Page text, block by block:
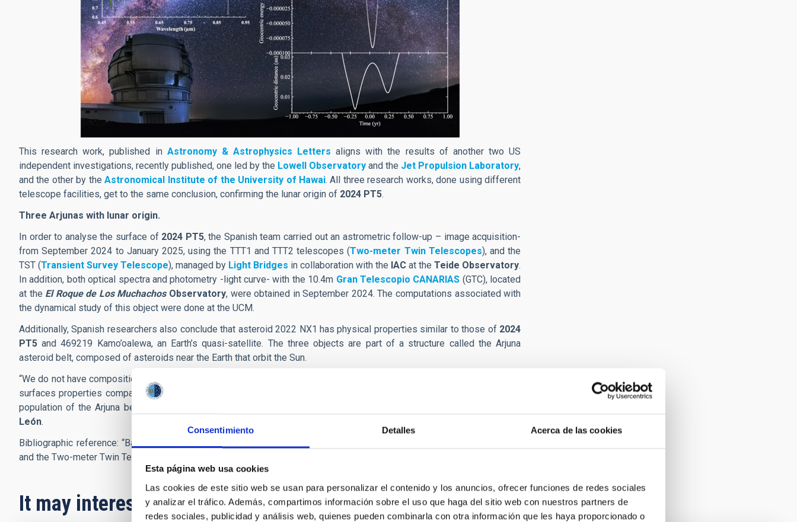
Consentimiento Detalles Acerca de las cookies
Esta página web usa cookies
Las cookies de este sitio web se usan para personalizar el contenido y los anuncios, ofrecer funciones de redes sociales
y analizar el tráfico. Además, compartimos información sobre el uso que haga del sitio web con nuestros partners de
redes sociales, publicidad y análisis web, quienes pueden combinarla con otra información que les haya proporcionado o
This research work, published in Astronomy & Astrophysics Letters aligns with the results of another two US
independent investigations, recently published, one led by the Lowell Observatory and the Jet Propulsion Laboratory,
and the other by theAstronomical Institute of the University of Hawai. All three research works, done using different
telescope facilities, get to the same conclusion, confirming the lunar origin of 2024 PT5.
Three Arjunas with lunar origin.
In order to analyse the surface of 2024 PT5, the Spanish team carried out an astrometric follow-up – image acquisition-
from September 2024 to January 2025, using the TTT1 and TTT2 telescopes (Two-meter Twin Telescopes), and the
TST (Transient Survey Telescope), managed by Light Bridges in collaboration with the IAC at theTeide Observatory.
In addition, both optical spectra and photometry -light curve- with the 10.4m Gran Telescopio CANARIAS (GTC), located
at the El Roque de Los MuchachosObservatory, were obtained in September 2024. The computations associated with
the dynamical study of this object were done at the UCM.
Additionally, Spanish researchers also conclude that asteroid 2022 NX1 has physical properties similar to those of 2024
PT5 and 469219 Kamo’oalewa, an Earth’s quasi-satellite. The three objects are part of a structure called the Arjuna
asteroid belt, composed of asteroids near the Earth that orbit the Sun.
“We do not have compositional information about the majority of the Arjunas, but the fact that three of these objects have
surfaces properties compatible with lunar material suggests that asteroidal impact on the Moon are contributing to the
population of the Arjuna belt. This is an unexpected and important result”, remark both
León.
Bibliographic reference: “Basaltic quasi-mini-moon: Characterizing 2024 PT5 with the 10.4 m Gran Telescopio Canarias
and the Two-meter Twin Telescope”
It may interest you